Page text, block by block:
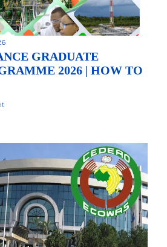
GRADUATE
2026 | HOW TO